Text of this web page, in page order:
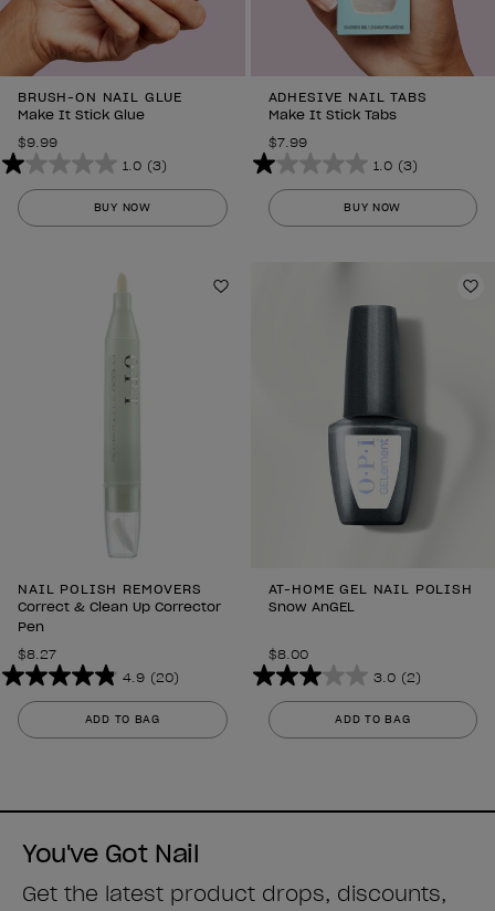
BRUSH-ON NAIL GLUE
Make It Stick Glue
$9.99
1.0 (3)
1.0
out
of
BUY NOW
ADHESIVE NAIL TABS
Make It Stick Tabs
$7.99
1.0 (3)
1.0
out
of
BUY NOW
Add to Wishlist
NAIL POLISH REMOVERS
Correct & Clean Up Corrector
Pen
$8.27
4.9 (20)
4.9
out
of
20
ADD TO BAG
AT-HOME GEL NAIL POLISH
Snow AnGEL
$8.00
3.0 (2)
3.0
out
of
2
ADD TO BAG
You've Got Nail
Get the latest product drops, discounts,